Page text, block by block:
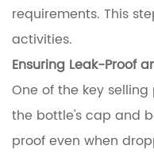
requirements. This
activities.
Ensuring Leak-Proof
One of the key
the bottle's cap and
proof even when